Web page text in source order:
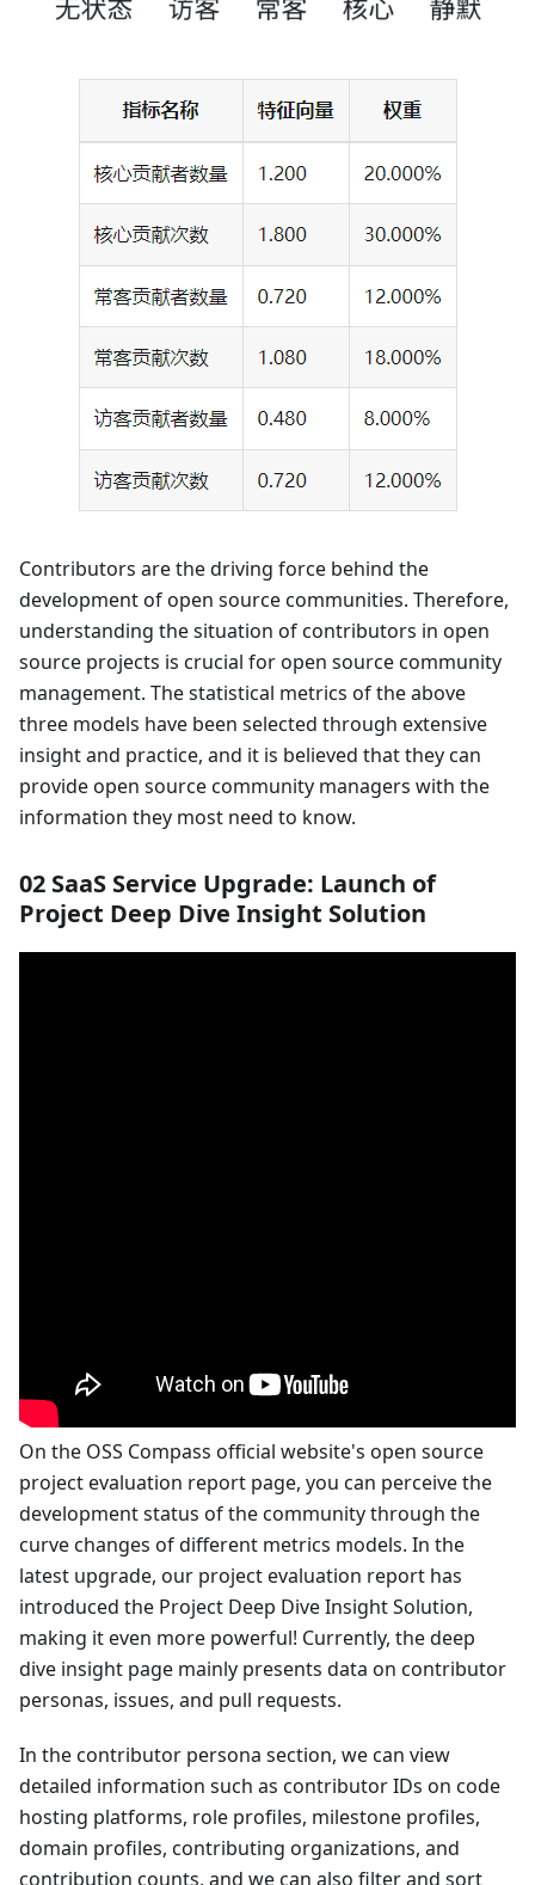
Contributors are the driving force behind the
development of open source communities. Therefore,
understanding the situation of contributors in open
source projects is crucial for open source community
management. The statistical metrics of the above
three models have been selected through extensive
insight and practice, and it is believed that they can
provide open source community managers with the
information they most need to know.
02 SaaS Service Upgrade: Launch of
Project Deep Dive Insight Solution
On the OSS Compass official website's open source
project evaluation report page, you can perceive the
development status of the community through the
curve changes of different metrics models. In the
latest upgrade, our project evaluation report has
introduced the Project Deep Dive Insight Solution,
making it even more powerful! Currently, the deep
dive insight page mainly presents data on contributor
personas, issues, and pull requests.
In the contributor persona section, we can view
detailed information such as contributor IDs on code
hosting platforms, role profiles, milestone profiles,
domain profiles, contributing organizations, and
contribution counts, and we can also filter and sort